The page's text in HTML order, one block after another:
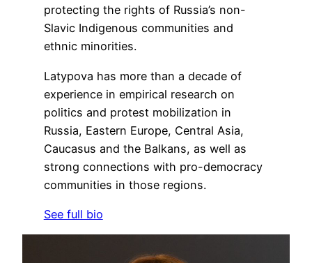
protecting the rights of Russia’s non-
Slavic Indigenous communities and
ethnic minorities.
Latypova has more than a decade of
experience in empirical research on
politics and protest mobilization in
Russia, Eastern Europe, Central Asia,
Caucasus and the Balkans, as well as
strong connections with pro-democracy
communities in those regions.
See full bio